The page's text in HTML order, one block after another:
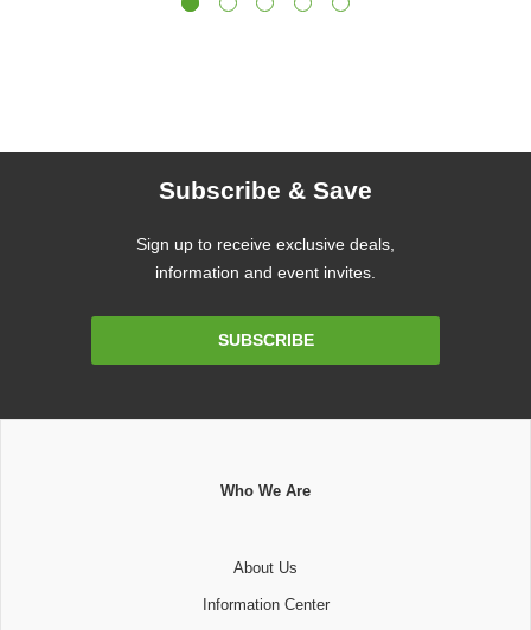
Subscribe & Save
Sign up to receive exclusive deals,
information and event invites.
SUBSCRIBE
Who We Are
About Us
Information Center